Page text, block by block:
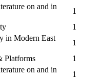
on and in
1
1
in Modern East
1
Platforms
1
on and in
1